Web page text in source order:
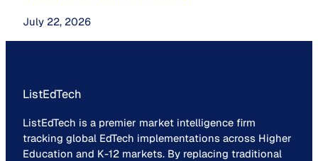
July 22, 2026
ListEdTech
ListEdTech is a premier market intelligence firm
tracking global EdTech implementations across Higher
Education and K-12 markets. By replacing traditional